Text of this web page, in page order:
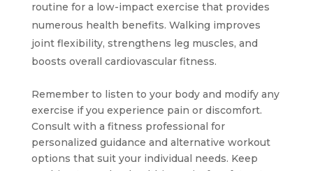
routine for a low-impact exercise that provides
numerous health benefits. Walking improves
joint flexibility, strengthens leg muscles, and
boosts overall cardiovascular fitness.
Remember to listen to your body and modify any
exercise if you experience pain or discomfort.
Consult with a fitness professional for
personalized guidance and alternative workout
options that suit your individual needs. Keep